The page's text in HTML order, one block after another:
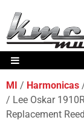
MI Harmonicas
Lee Oskar
Replacement